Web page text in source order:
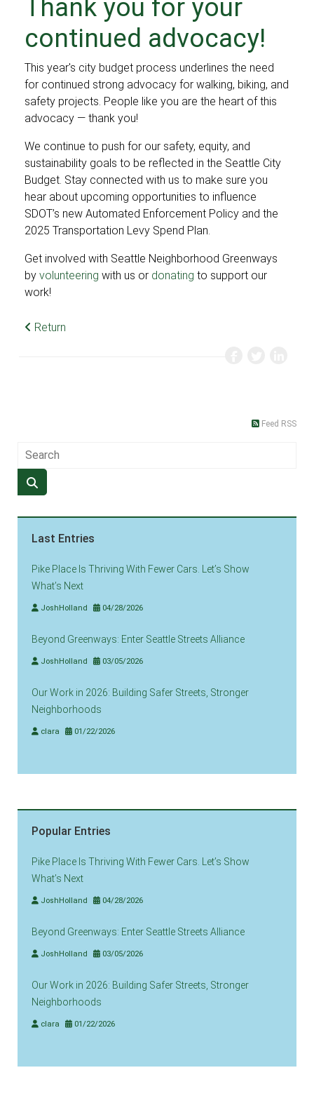
Thank you for your
continued advocacy!
This year's city budget process underlines the need
for continued strong advocacy for walking, biking, and
safety projects. People like you are the heart of this
advocacy — thank you!
We continue to push for our safety, equity, and
sustainability goals to be reflected in the Seattle City
Budget. Stay connected with us to make sure you
hear about upcoming opportunities to influence
SDOT’s new Automated Enforcement Policy and the
2025 Transportation Levy Spend Plan.
Get involved with Seattle Neighborhood Greenways
by volunteering with us or donating to support our
work!
Return
Feed RSS
Last Entries
Pike Place Is Thriving With Fewer Cars. Let’s Show
What’s Next
JoshHolland 04/28/2026
Beyond Greenways: Enter Seattle Streets Alliance
JoshHolland 03/05/2026
Our Work in 2026: Building Safer Streets, Stronger
Neighborhoods
clara 01/22/2026
Popular Entries
Pike Place Is Thriving With Fewer Cars. Let’s Show
What’s Next
JoshHolland 04/28/2026
Beyond Greenways: Enter Seattle Streets Alliance
JoshHolland 03/05/2026
Our Work in 2026: Building Safer Streets, Stronger
Neighborhoods
clara 01/22/2026